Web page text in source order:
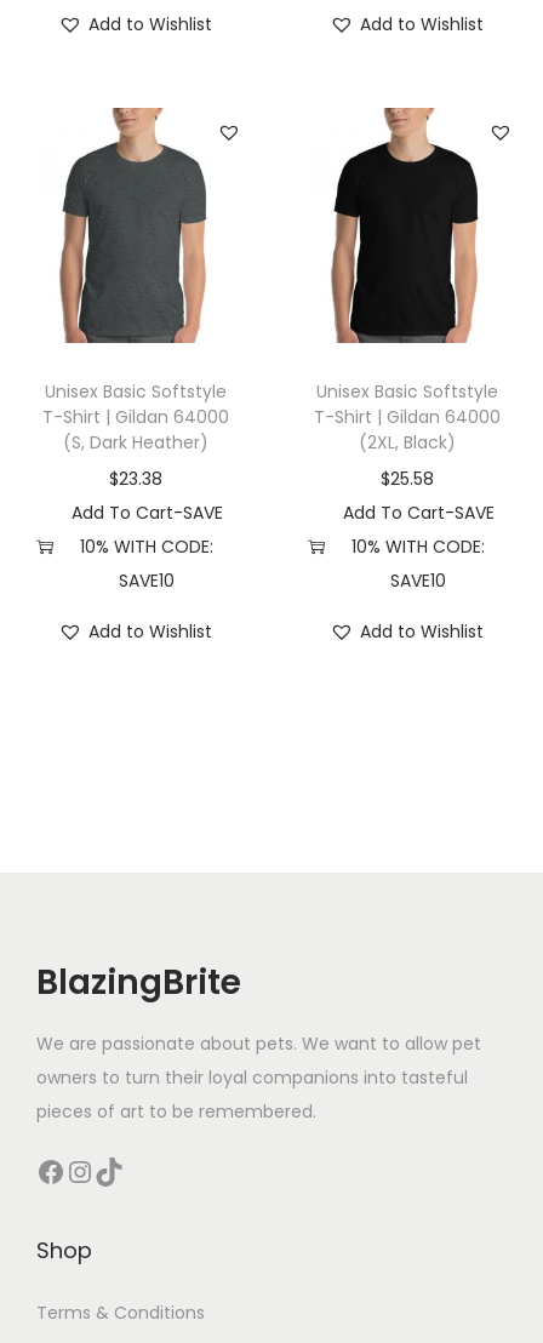
T
R
y
a
)
u
a
t
Add to Wishlist Add to Wishlist
Unisex Basic Softstyle
T-Shirt | Gildan 64000
(S, Dark Heather)
$23.38
Add To Cart-SAVE
10% WITH CODE:
SAVE10
Add to Wishlist
Unisex Basic Softstyle
T-Shirt | Gildan 64000
(2XL, Black)
$25.58
Add To Cart-SAVE
10% WITH CODE:
SAVE10
Add to Wishlist
BlazingBrite
We are passionate about pets. We want to allow pet
owners to turn their loyal companions into tasteful
pieces of art to be remembered.
Facebook InstagramTikTok
Shop
Terms & Conditions